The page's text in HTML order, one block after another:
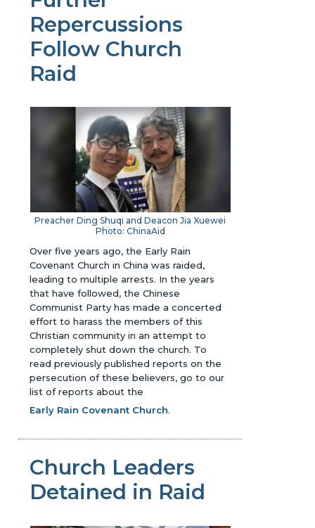
Repercussions
Follow Church
Raid
Preacher Ding Shuqi and Deacon Jia Xuewei
Photo: ChinaAid
Over five years ago, the Early Rain
Covenant Church in China was raided,
leading to multiple arrests. In the years
that have followed, the Chinese
Communist Party has made a concerted
effort to harass the members of this
Christian community in an attempt to
completely shut down the church. To
read previously published reports on the
persecution of these believers, go to our
list of reports about the
Early Rain Covenant Church.
Church Leaders
Detained in Raid